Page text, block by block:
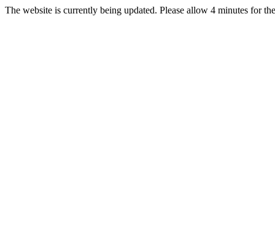
The website is currently being updated. Please allow 4 minutes for